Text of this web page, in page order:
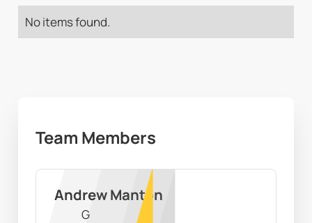
No items found.
Team Members
Andrew Manton
G